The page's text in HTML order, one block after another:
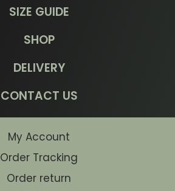
SIZE GUIDE
SHOP
DELIVERY
CONTACT US
My Account
Order Tracking
Order return